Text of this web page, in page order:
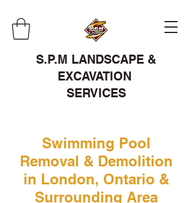
S.P.M LANDSCAPE &
EXCAVATION
SERVICES
Swimming Pool
Removal & Demolition
in London, Ontario &
Surrounding Area